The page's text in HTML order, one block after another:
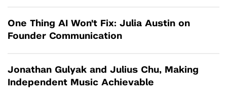
One Thing AI Won't Fix: Julia Austin on
Founder Communication
Jonathan Gulyak and Julius Chu, Making
Independent Music Achievable